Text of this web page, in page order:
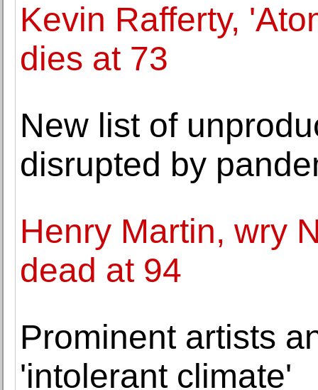
Kevin Rafferty,
dies at 73
New list of
disrupted by
Henry Martin, wry
dead at 94
Prominent artists
'intolerant climate'